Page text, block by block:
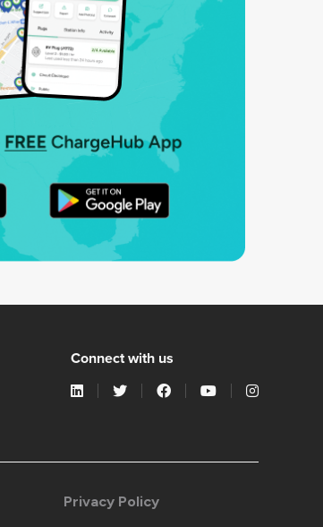
Connect with us
Privacy Policy